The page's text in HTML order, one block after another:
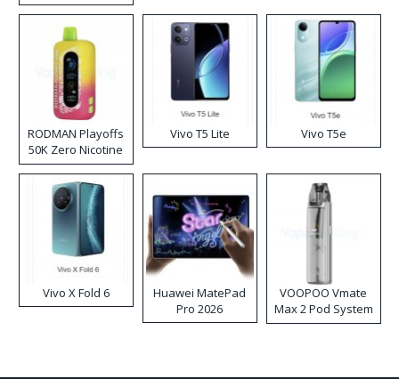
RODMAN Playoffs
50K Zero Nicotine
Disposable Vape
Vivo T5 Lite Vivo T5e
Vivo X Fold 6
Huawei MatePad
Pro 2026
VOOPOO Vmate
Max 2 Pod System
Kit